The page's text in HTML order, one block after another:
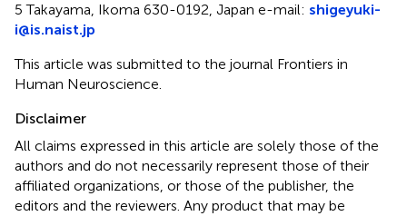
5 Takayama, Ikoma 630-0192, Japan e-mail: shigeyuki-
i@is.naist.jp
This article was submitted to the journal Frontiers in
Human Neuroscience.
Disclaimer
All claims expressed in this article are solely those of the
authors and do not necessarily represent those of their
affiliated organizations, or those of the publisher, the
editors and the reviewers. Any product that may be